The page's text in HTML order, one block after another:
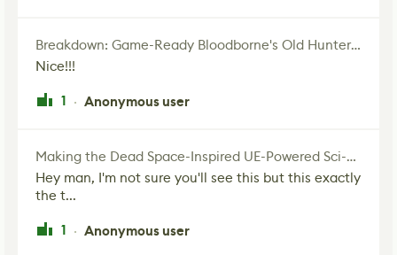
Breakdown: Game-Ready Bloodborne's Old Hunter Fan Art
Nice!!!
1 · Anonymous user
Making the Dead Space-Inspired UE-Powered Sci-Fi Corridor
Hey man, I'm not sure you'll see this but this exactly
the t...
1 · Anonymous user